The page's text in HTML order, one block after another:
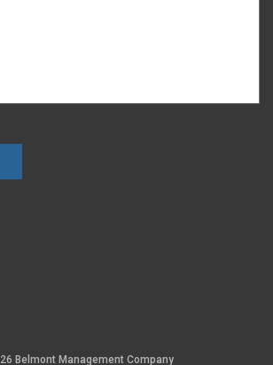
Belmont Management Company